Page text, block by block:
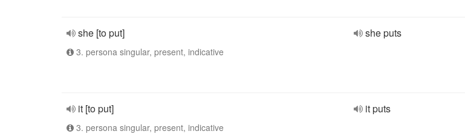
she [to put]
3. persona singular, present, indicative
she puts
it [to put]
3. persona singular, present, indicative
it puts